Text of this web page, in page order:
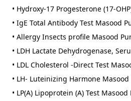
• Hydroxy-17 Progesterone (17-
• IgE Total Antibody Test Masood
• Allergy Insects profile Masood
• LDH Lactate Dehydrogenase,
• LDL Cholesterol -Direct Test
• LH- Luteinizing Harmone Masood
• LP(A) Lipoprotein (A) Test Masood